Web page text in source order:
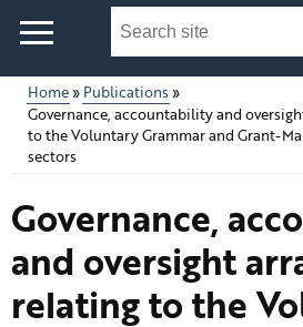
Search
this
site
...
Main
menu
Breadcrumb
Home
Publications
Governance, accountability and
to the Voluntary Grammar and Grant-
sectors
Governance,
and oversight
relating to the